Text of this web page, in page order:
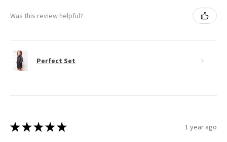
Was this review helpful?
Perfect Set
★ ★ ★ ★ ★ 1 year ago